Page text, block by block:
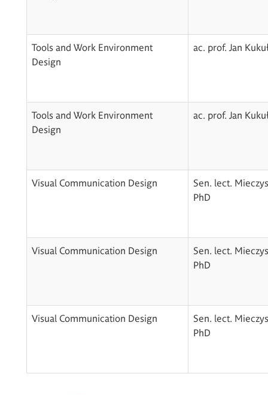
Tools and Work Environment
Design
ac. prof. Jan
Tools and Work Environment
Design
ac. prof. Jan
Visual Communication Design
Sen. lect.
PhD
Visual Communication Design
Sen. lect.
PhD
Visual Communication Design
Sen. lect.
PhD